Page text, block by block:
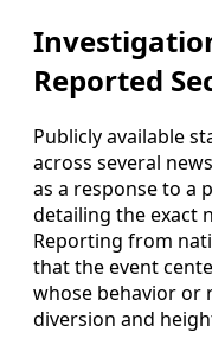
Reported
Publicly available
across several
as a response to a
detailing the exact
Reporting from
that the event
whose behavior or
diversion and